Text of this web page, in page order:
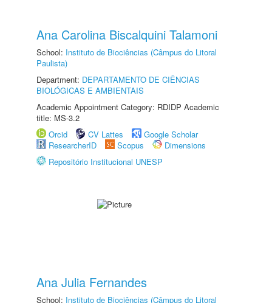
Ana Carolina Biscalquini Talamoni
School: Instituto de Biociências (Câmpus do Litoral
Paulista)
Department: DEPARTAMENTO DE CIÊNCIAS
BIOLÓGICAS E AMBIENTAIS
Academic Appointment Category: RDIDP Academic
title: MS-3.2
Orcid
CV Lattes
Google Scholar
ResearcherID
Scopus
Dimensions
Repositório Institucional UNESP
Ana Julia Fernandes
School: Instituto de Biociências (Câmpus do Litoral